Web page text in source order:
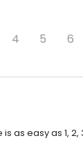
4 5 6
as easy as 1, 2,